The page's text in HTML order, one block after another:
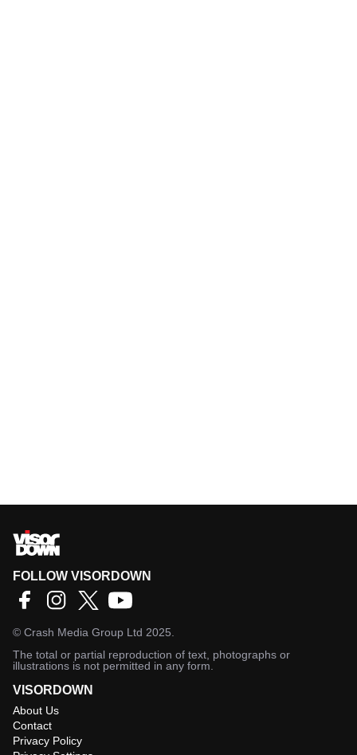
FOLLOW VISORDOWN
© Crash Media Group Ltd 2025.
The total or partial reproduction of text, photographs or
illustrations is not permitted in any form.
VISORDOWN
About Us
Contact
Privacy Policy